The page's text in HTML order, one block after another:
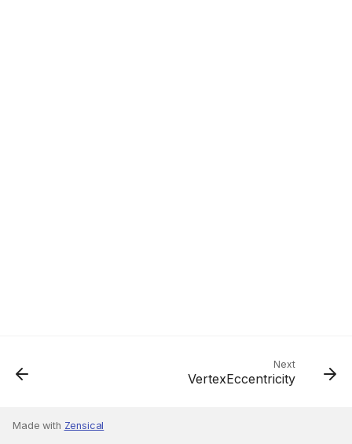
Next
VertexEccentricity
Made with Zensical